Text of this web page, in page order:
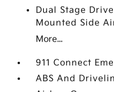
Dual Stage
Mounted Side
More...
911 Connect
ABS And